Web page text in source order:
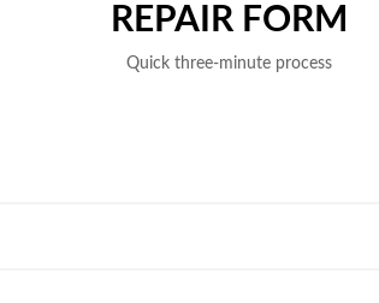
REPAIR FORM
Quick three-minute process